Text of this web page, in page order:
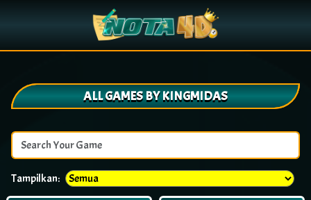
ALL GAMES BY KINGMIDAS
Tampilkan: